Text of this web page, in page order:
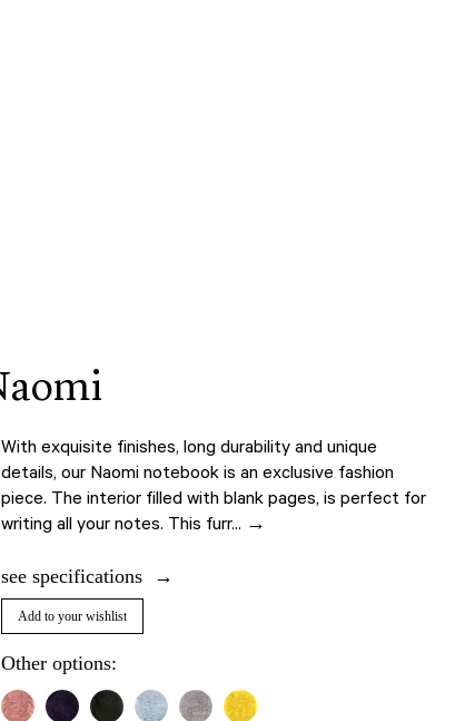
naomi
With exquisite finishes, long durability and unique
details, our Naomi notebook is an exclusive fashion
piece. The interior filled with blank pages, is perfect for
writing all your notes. This furr... →
see specifications
Add to your wishlist
Other options: